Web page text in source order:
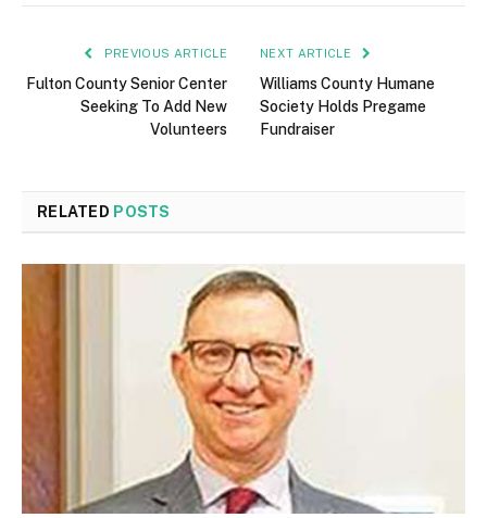
PREVIOUS ARTICLE
Fulton County Senior Center
Seeking To Add New
Volunteers
NEXT ARTICLE
Williams County Humane
Society Holds Pregame
Fundraiser
RELATED POSTS